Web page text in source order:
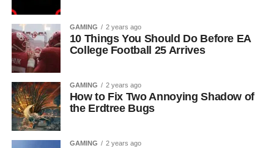
GAMING 2 years ago
10 Things You Should Do Before EA
College Football 25 Arrives
GAMING 2 years ago
How to Fix Two Annoying Shadow of
the Erdtree Bugs
GAMING 2 years ago